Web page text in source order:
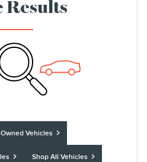
Results
Vehicles
Shop All Vehicles